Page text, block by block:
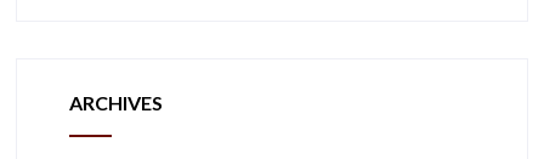
ARCHIVES